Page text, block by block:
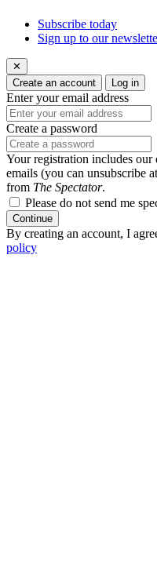
Subscribe today
Sign up to our
✕
Create an account
Log in
Enter your email address
Create a password
Your registration includes
emails (you can unsubscribe
from The Spectator.
Please do not send me
Continue
By creating an account, I
policy